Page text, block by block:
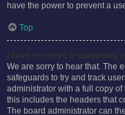
have the power to prevent a
Top
We are sorry to hear that. The
safeguards to try and track
administrator with a full copy
this includes the headers that
The board administrator can